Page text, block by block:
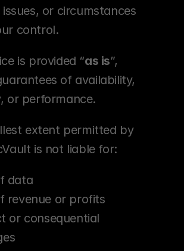
or circumstances
control.
is provided “as is”,
of availability,
or performance.
extent permitted by
is not liable for:
data
revenue or profits
or consequential